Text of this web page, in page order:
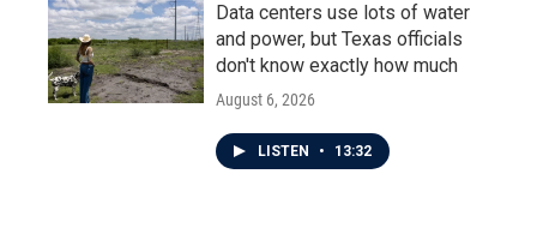
Data centers use lots of water
and power, but Texas officials
don't know exactly how much
August 6, 2026
LISTEN • 13:32